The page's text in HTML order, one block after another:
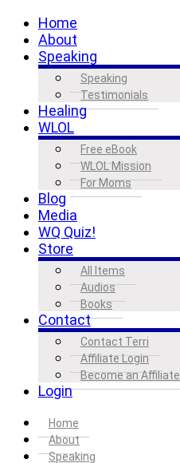
Home
About
Speaking
Speaking
Testimonials
Healing
WLOL
Free eBook
WLOL Mission
For Moms
Blog
Media
WQ Quiz!
Store
All Items
Audios
Books
Contact
Contact Terri
Affiliate Login
Become an Affiliate
Login
Home
About
Speaking